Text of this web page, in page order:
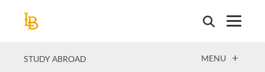
STUDY ABROAD OPEN
MENU